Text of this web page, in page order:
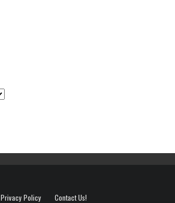
Privacy Policy Contact Us!